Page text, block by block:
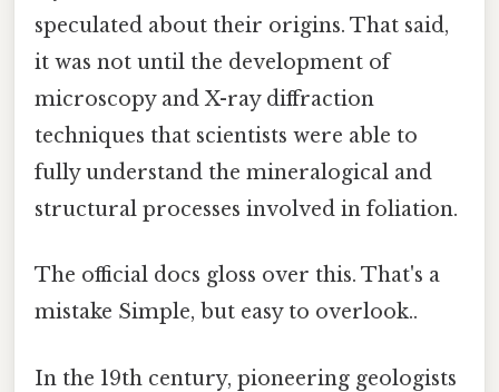
speculated about their origins. That said,
it was not until the development of
microscopy and X-ray diffraction
techniques that scientists were able to
fully understand the mineralogical and
structural processes involved in foliation.
The official docs gloss over this. That's a
mistake Simple, but easy to overlook..
In the 19th century, pioneering geologists